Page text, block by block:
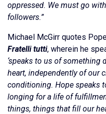
oppressed. We must go
followers.”
Michael McGirr quotes
Fratelli tutti, wherein he
‘speaks to us of something
heart, independently of our
conditioning. Hope speaks
longing for a life of
things, things that fill our